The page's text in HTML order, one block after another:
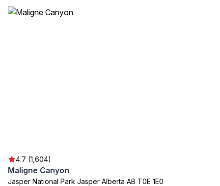
4.7 (1,604)
Maligne Canyon
Jasper National Park Jasper Alberta AB T0E 1E0